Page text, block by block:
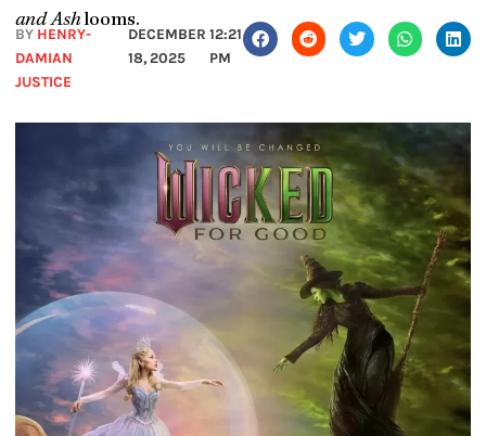
and Ashlooms.
BY HENRY-
DAMIAN
JUSTICE
DECEMBER
18, 2025
12:21
PM